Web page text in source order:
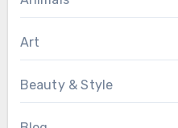
Art
Beauty & Style